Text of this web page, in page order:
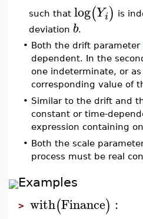
such that log(Yi) is
deviation b.
• Both the drift parameter
dependent. In the
one indeterminate, or
corresponding value of
• Similar to the drift and
constant or time-
expression containing
• Both the scale
process must be real
Examples
> with(Finance) :